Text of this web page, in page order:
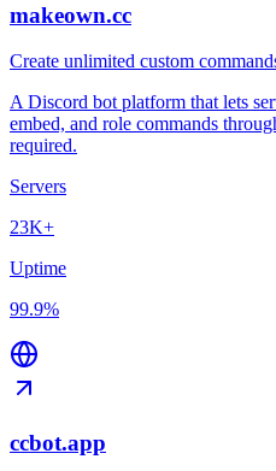
makeown.cc
Create unlimited custom
A Discord bot platform that lets
embed, and role commands
required.
Servers
23K+
Uptime
99.9%
ccbot.app